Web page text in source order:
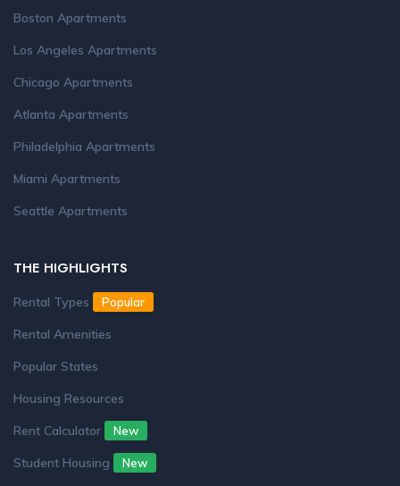
Boston Apartments
Los Angeles Apartments
Chicago Apartments
Atlanta Apartments
Philadelphia Apartments
Miami Apartments
Seattle Apartments
THE HIGHLIGHTS
Rental Types Popular
Rental Amenities
Popular States
Housing Resources
Rent Calculator
New
Student Housing New